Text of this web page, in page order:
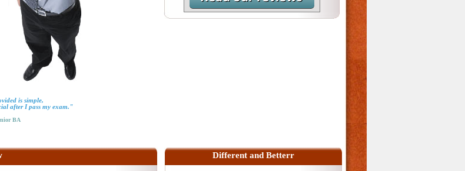
is simple,
after I pass my exam."
BA
Different and Betterr